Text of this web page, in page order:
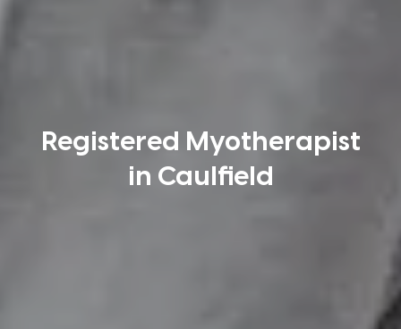
Registered Myotherapist
in Caulfield